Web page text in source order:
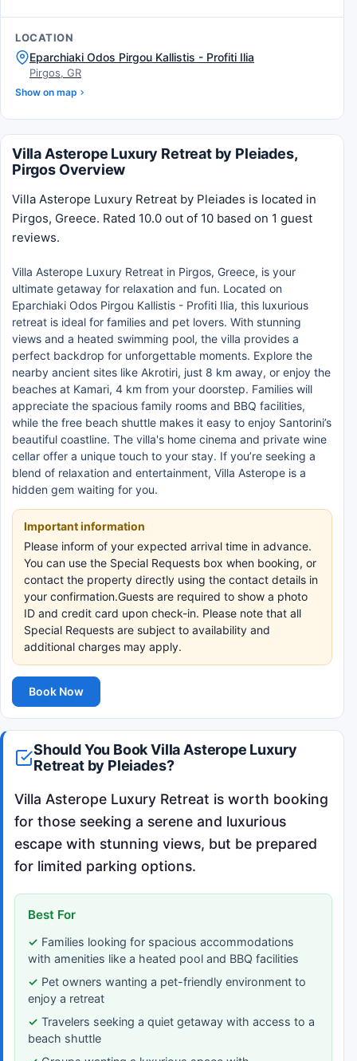
LOCATION
Eparchiaki Odos Pirgou Kallistis - Profiti Ilia
Pirgos, GR
Show on map
Villa Asterope Luxury Retreat by Pleiades,
Pirgos Overview
Villa Asterope Luxury Retreat by Pleiades is located in
Pirgos, Greece. Rated 10.0 out of 10 based on 1 guest
reviews.
Villa Asterope Luxury Retreat in Pirgos, Greece, is your
ultimate getaway for relaxation and fun. Located on
Eparchiaki Odos Pirgou Kallistis - Profiti Ilia, this luxurious
retreat is ideal for families and pet lovers. With stunning
views and a heated swimming pool, the villa provides a
perfect backdrop for unforgettable moments. Explore the
nearby ancient sites like Akrotiri, just 8 km away, or enjoy the
beaches at Kamari, 4 km from your doorstep. Families will
appreciate the spacious family rooms and BBQ facilities,
while the free beach shuttle makes it easy to enjoy Santorini’s
beautiful coastline. The villa's home cinema and private wine
cellar offer a unique touch to your stay. If you’re seeking a
blend of relaxation and entertainment, Villa Asterope is a
hidden gem waiting for you.
Important information
Please inform of your expected arrival time in advance.
You can use the Special Requests box when booking, or
contact the property directly using the contact details in
your confirmation.Guests are required to show a photo
ID and credit card upon check-in. Please note that all
Special Requests are subject to availability and
additional charges may apply.
Book Now
Should You Book Villa Asterope Luxury
Retreat by Pleiades?
Villa Asterope Luxury Retreat is worth booking
for those seeking a serene and luxurious
escape with stunning views, but be prepared
for limited parking options.
Best For
Families looking for spacious accommodations
with amenities like a heated pool and BBQ facilities
Pet owners wanting a pet-friendly environment to
enjoy a retreat
Travelers seeking a quiet getaway with access to a
beach shuttle